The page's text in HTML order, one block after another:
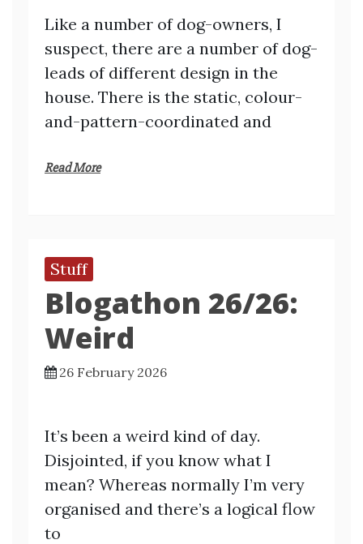
Like a number of dog-owners, I
suspect, there are a number of dog-
leads of different design in the
house. There is the static, colour-
and-pattern-coordinated and
Read More
Stuff
Blogathon 26/26:
Weird
26 February 2026
It’s been a weird kind of day.
Disjointed, if you know what I
mean? Whereas normally I’m very
organised and there’s a logical flow
to